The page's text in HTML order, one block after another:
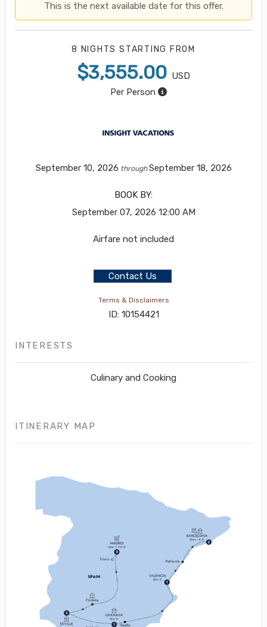
This is the next available date for this offer.
8 NIGHTS STARTING FROM
$3,555.00 USD
Per Person
September 10, 2026 throughSeptember 18, 2026
BOOK BY:
September 07, 2026 12:00 AM
Airfare not included
Contact Us
Terms & Disclaimers
ID: 10154421
INTERESTS
Culinary and Cooking
ITINERARY MAP